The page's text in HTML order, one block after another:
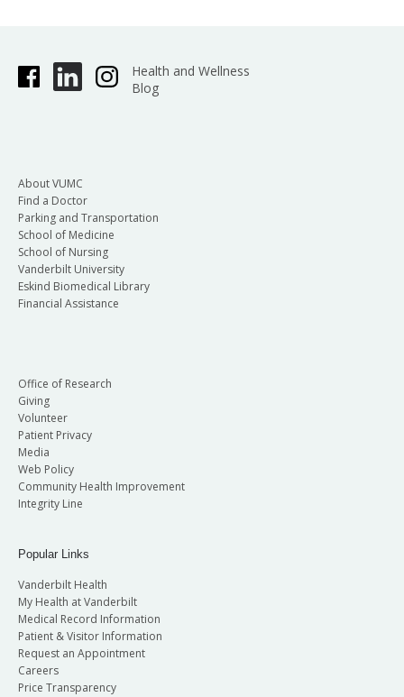
Health and Wellness
Blog
About VUMC
Find a Doctor
Parking and Transportation
School of Medicine
School of Nursing
Vanderbilt University
Eskind Biomedical Library
Financial Assistance
Office of Research
Giving
Volunteer
Patient Privacy
Media
Web Policy
Community Health Improvement
Integrity Line
Popular Links
Vanderbilt Health
My Health at Vanderbilt
Medical Record Information
Patient & Visitor Information
Request an Appointment
Careers
Price Transparency